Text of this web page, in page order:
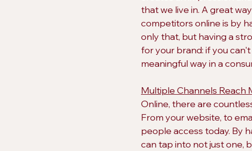
that we live in. A great
competitors online is by
only that, but having a
for your brand: if you
meaningful way in a
Multiple Channels Reach
Online, there are
From your website, to
people access today. By
can tap into not just one,